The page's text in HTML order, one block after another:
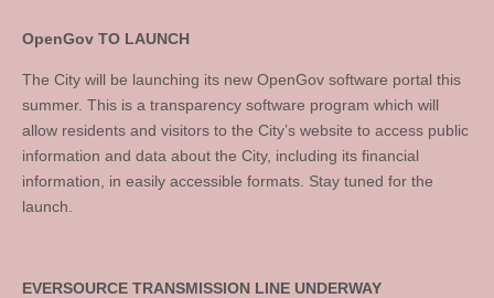
OpenGov TO LAUNCH
The City will be launching its new OpenGov software portal this
summer. This is a transparency software program which will
allow residents and visitors to the City’s website to access public
information and data about the City, including its financial
information, in easily accessible formats. Stay tuned for the
launch.
EVERSOURCE TRANSMISSION LINE UNDERWAY